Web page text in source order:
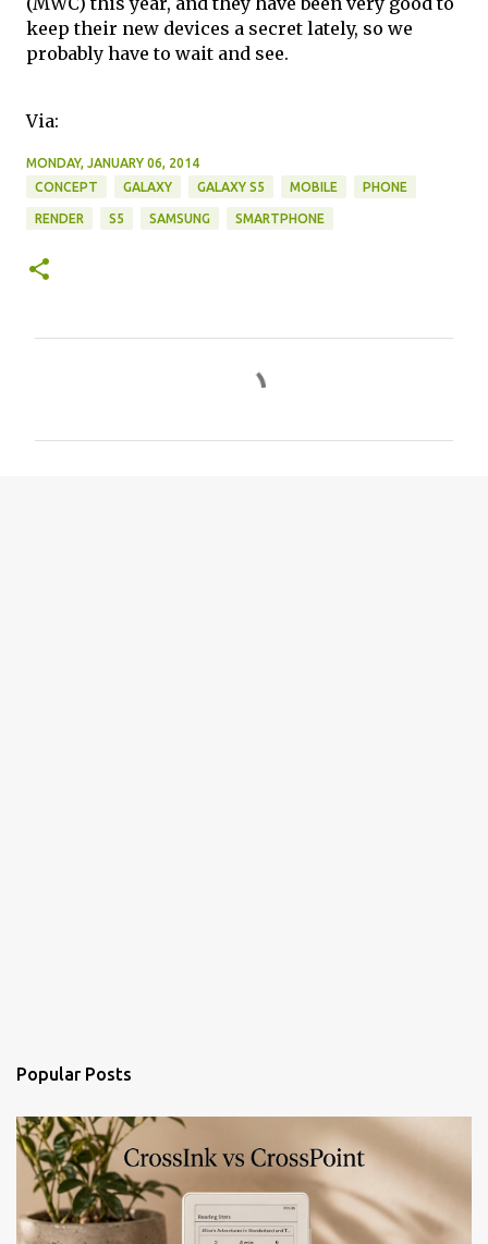
keep their new devices a secret lately, so we
probably have to wait and see.
Via:
MONDAY, JANUARY 06, 2014
CONCEPT
GALAXY GALAXY S5 MOBILE PHONE
RENDER S5 SAMSUNG SMARTPHONE
Popular Posts